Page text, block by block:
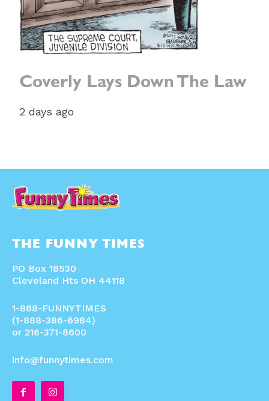
Coverly Lays Down The Law
2 days ago
THE FUNNY TIMES
PO Box 18530
Cleveland Hts OH 44118
1-888-FUNNYTIMES
(1-888-386-6984)
or 216-371-8600
info@funnytimes.com